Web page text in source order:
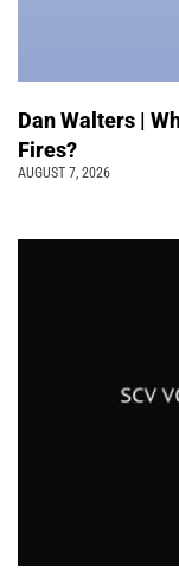
Dan Walters |
Fires?
AUGUST 7, 2026